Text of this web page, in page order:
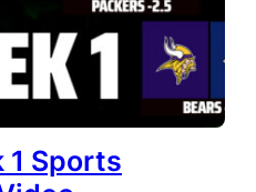
1 Sports